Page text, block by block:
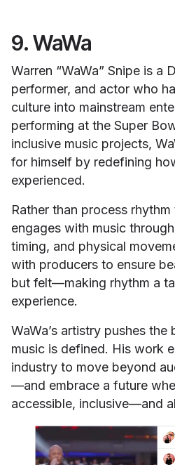
9. WaWa
Warren “WaWa” Snipe is a
performer, and actor who
culture into mainstream
performing at the Super
inclusive music projects,
for himself by redefining
experienced.
Rather than process
engages with music
timing, and physical
with producers to ensure
but felt—making rhythm a
experience.
WaWa’s artistry pushes
music is defined. His work
industry to move beyond
—and embrace a future
accessible, inclusive—and